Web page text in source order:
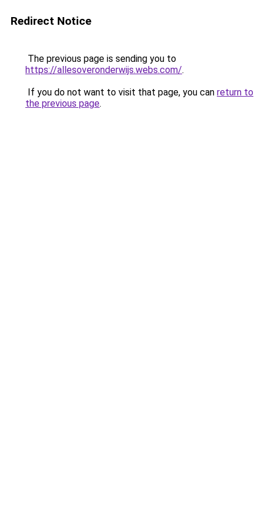
Redirect Notice
The previous page is sending you to
https://allesoveronderwijs.webs.com/.
If you do not want to visit that page, you can return to
the previous page.